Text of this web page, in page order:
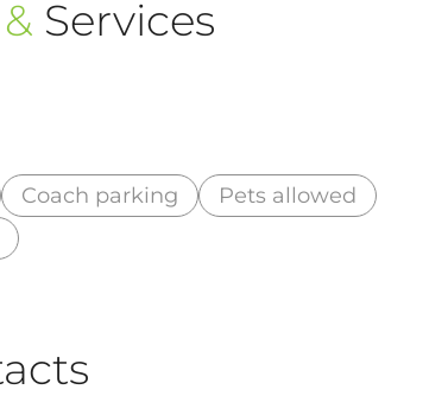
& Services
Coach parking
Pets allowed